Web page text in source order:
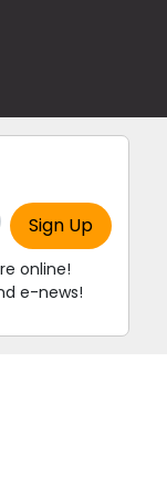
online!
e-news!